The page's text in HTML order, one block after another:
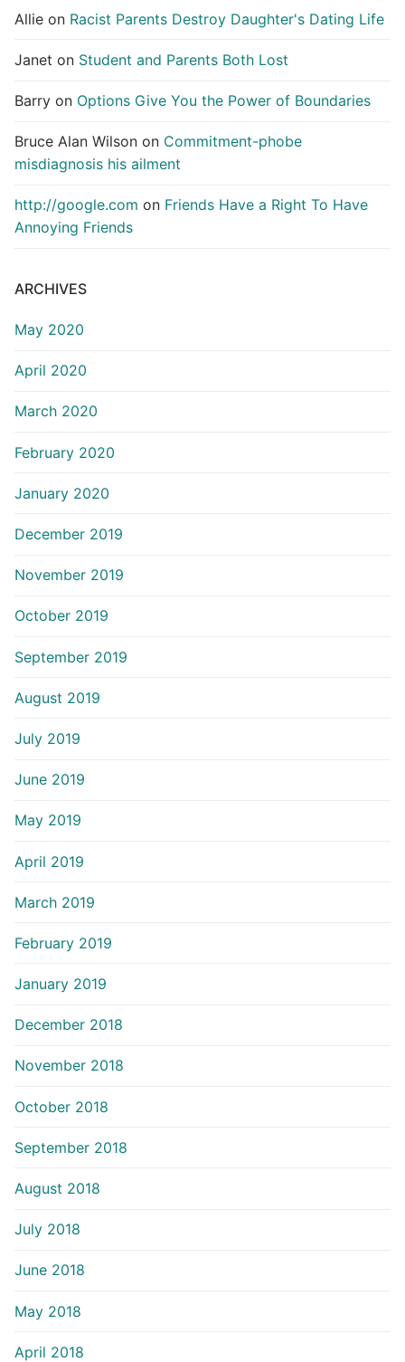
Allie on Racist Parents Destroy Daughter's Dating Life
Janet on Student and Parents Both Lost
Barry on Options Give You the Power of Boundaries
Bruce Alan Wilson on Commitment-phobe
misdiagnosis his ailment
http://google.com on Friends Have a Right To Have
Annoying Friends
ARCHIVES
May 2020
April 2020
March 2020
February 2020
January 2020
December 2019
November 2019
October 2019
September 2019
August 2019
July 2019
June 2019
May 2019
April 2019
March 2019
February 2019
January 2019
December 2018
November 2018
October 2018
September 2018
August 2018
July 2018
June 2018
May 2018
April 2018